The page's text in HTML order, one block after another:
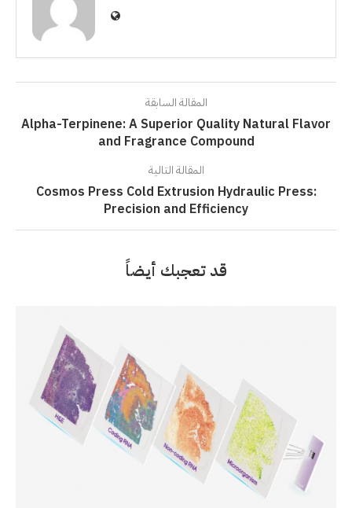
المقالة السابقة
Alpha-Terpinene: A Superior Quality Natural Flavor
and Fragrance Compound
المقالة التالية
Cosmos Press Cold Extrusion Hydraulic Press:
Precision and Efficiency
قد تعجبك أيضاً